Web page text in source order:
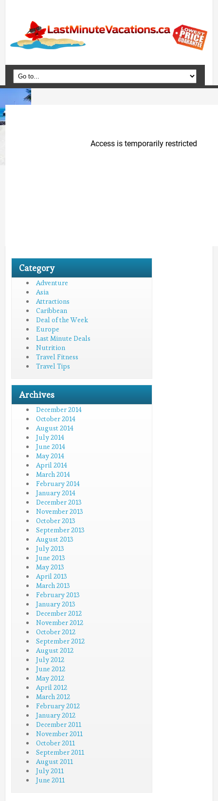
Home
Cruises
Category
Adventure
Asia
Attractions
Caribbean
Deal of the Week
Europe
Last Minute Deals
Nutrition
Travel Fitness
Travel Tips
Archives
December 2014
October 2014
August 2014
July 2014
June 2014
May 2014
April 2014
March 2014
February 2014
January 2014
December 2013
November 2013
October 2013
September 2013
August 2013
July 2013
June 2013
May 2013
April 2013
March 2013
February 2013
January 2013
December 2012
November 2012
October 2012
September 2012
August 2012
July 2012
June 2012
May 2012
April 2012
March 2012
February 2012
January 2012
December 2011
November 2011
October 2011
September 2011
August 2011
July 2011
June 2011